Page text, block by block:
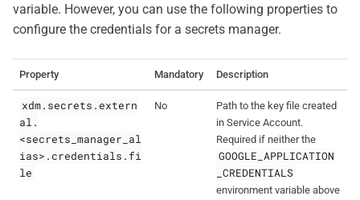
variable. However, you can use the following properties to
configure the credentials for a secrets manager.
Property Mandatory Description
xdm.secrets.extern
al.
<secrets_manager_al
ias>.credentials.fi
le
No
Path to the key file created
in Service Account.
Required if neither the
GOOGLE_APPLICATION
_CREDENTIALS
environment variable above